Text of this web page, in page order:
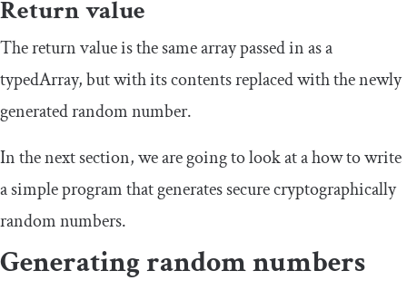
Return value
The return value is the same array passed in as a
typedArray, but with its contents replaced with the newly
generated random number.
In the next section, we are going to look at a how to write
a simple program that generates secure cryptographically
random numbers.
Generating random numbers